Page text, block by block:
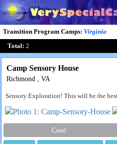
Transition Program Camps: Virginia
Total: 2
Camp Sensory House
Richmond , VA
Sensory Exploration! This will be the
Coed